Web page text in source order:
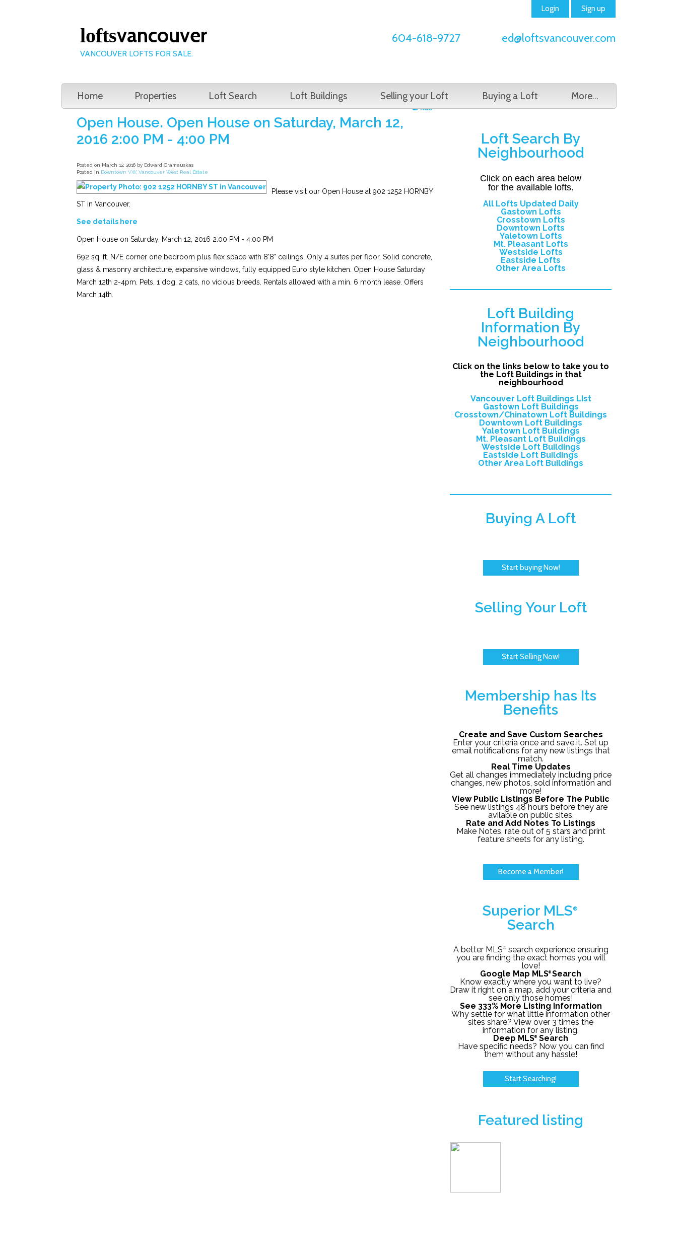
loftsvancouver
VANCOUVER LOFTS FOR SALE.
Login Sign up
604-618-9727 ed@loftsvancouver.com
Home Properties Loft Search Loft Buildings Selling your Loft Buying a Loft More...
RSS
Open House. Open House on Saturday, March 12,
2016 2:00 PM - 4:00 PM
Posted on March 12, 2016 by Edward Gramauskas
Posted in Downtown VW, Vancouver West Real Estate
Please visit our Open House at 902 1252 HORNBY
ST in Vancouver.
See details here
Open House on Saturday, March 12, 2016 2:00 PM - 4:00 PM
692 sq. ft. N/E corner one bedroom plus flex space with 8'8" ceilings. Only 4 suites per floor. Solid concrete,
glass & masonry architecture, expansive windows, fully equipped Euro style kitchen. Open House Saturday
March 12th 2-4pm. Pets, 1 dog, 2 cats, no vicious breeds. Rentals allowed with a min. 6 month lease. Offers
March 14th.
Loft Search By
Neighbourhood
Click on each area below
for the available lofts.
All Lofts Updated Daily
Gastown Lofts
Crosstown Lofts
Downtown Lofts
Yaletown Lofts
Mt. Pleasant Lofts
Westside Lofts
Eastside Lofts
Other Area Lofts
Loft Building
Information By
Neighbourhood
Click on the links below to take you to
the Loft Buildings in that
neighbourhood
Vancouver Loft Buildings LIst
Gastown Loft Buildings
Crosstown/Chinatown Loft Buildings
Downtown Loft Buildings
Yaletown Loft Buildings
Mt. Pleasant Loft Buildings
Westside Loft Buildings
Eastside Loft Buildings
Other Area Loft Buildings
Buying A Loft
Start buying Now!
Selling Your Loft
Start Selling Now!
Membership has Its
Benefits
Create and Save Custom Searches
Enter your criteria once and save it. Set up
email notifications for any new listings that
match.
Real Time Updates
Get all changes immediately including price
changes, new photos, sold information and
more!
View Public Listings Before The Public
See new listings 48 hours before they are
avilable on public sites.
Rate and Add Notes To Listings
Make Notes, rate out of 5 stars and print
feature sheets for any listing.
Become a Member!
Superior MLS®
Search
A better MLS®search experience ensuring
you are finding the exact homes you will
love!
Google Map MLS® Search
Know exactly where you want to live?
Draw it right on a map, add your criteria and
see only those homes!
See 333% More Listing Information
Why settle for what little information other
sites share? View over 3 times the
information for any listing.
Deep MLS® Search
Have specific needs? Now you can find
them without any hassle!
Start Searching!
Featured listing